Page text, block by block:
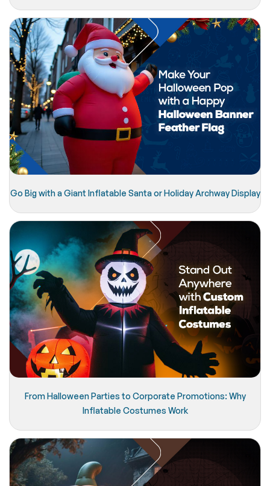
Go Big with a Giant Inflatable Santa or Holiday Archway Display
From Halloween Parties to Corporate Promotions: Why
Inflatable Costumes Work